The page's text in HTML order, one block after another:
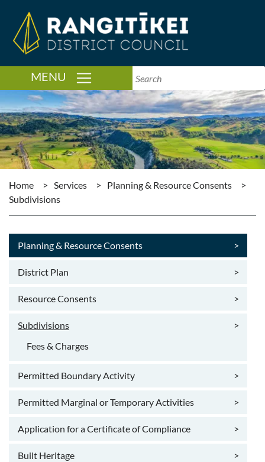
MENU TOGGLE NAVIGATION
Home > Services > Planning & Resource Consents
>
Subdivisions
Planning & Resource Consents >
District Plan >
Resource Consents >
Subdivisions
>
Fees & Charges
Permitted Boundary Activity >
Permitted Marginal or Temporary Activities >
Application for a Certificate of Compliance >
Built Heritage >